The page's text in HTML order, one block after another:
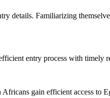
details. Familiarizing
entry process with timely
gain efficient access to